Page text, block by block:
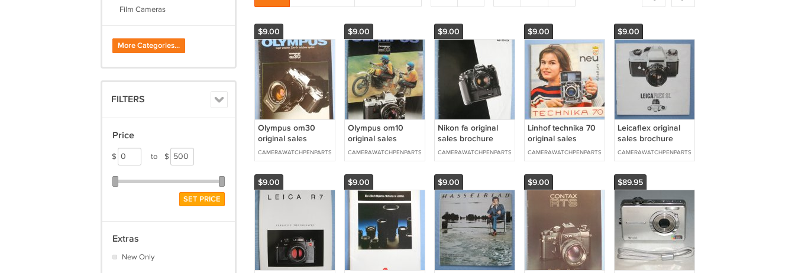
Film Cameras
Lenses & Filters
Lighting & Studio Equipment
More Categories...
FILTERS
Price
$ to $
SET PRICE
Extras
New Only
$9.00
Olympus om30
original sales
brochure
CAMERAWATCHPENPARTS
$9.00
Olympus om10
original sales
brochure
CAMERAWATCHPENPARTS
$9.00
Nikon fa original
sales brochure
CAMERAWATCHPENPARTS
$9.00
Linhof technika 70
original sales
brochure
CAMERAWATCHPENPARTS
$9.00
Leicaflex original
sales brochure
CAMERAWATCHPENPARTS
$9.00 $9.00 $9.00 $9.00 $89.95